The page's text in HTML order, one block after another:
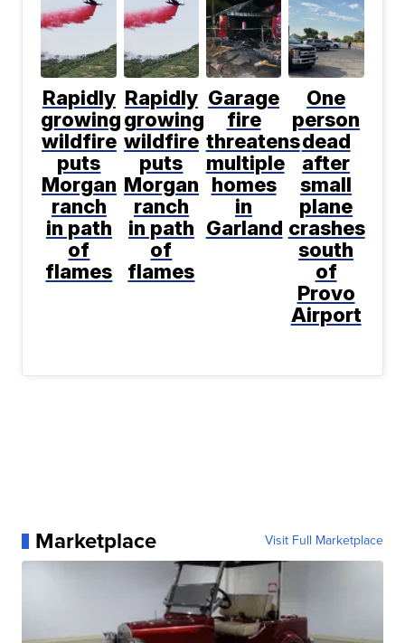
Rapidly
growing
wildfire
puts
Morgan
ranch
in path
of
flames
Rapidly
growing
wildfire
puts
Morgan
ranch
in path
of
flames
Garage
fire
threatens
multiple
homes
in
Garland
One
person
dead
after
small
plane
crashes
south
of
Provo
Airport
Marketplace Visit Full Marketplace